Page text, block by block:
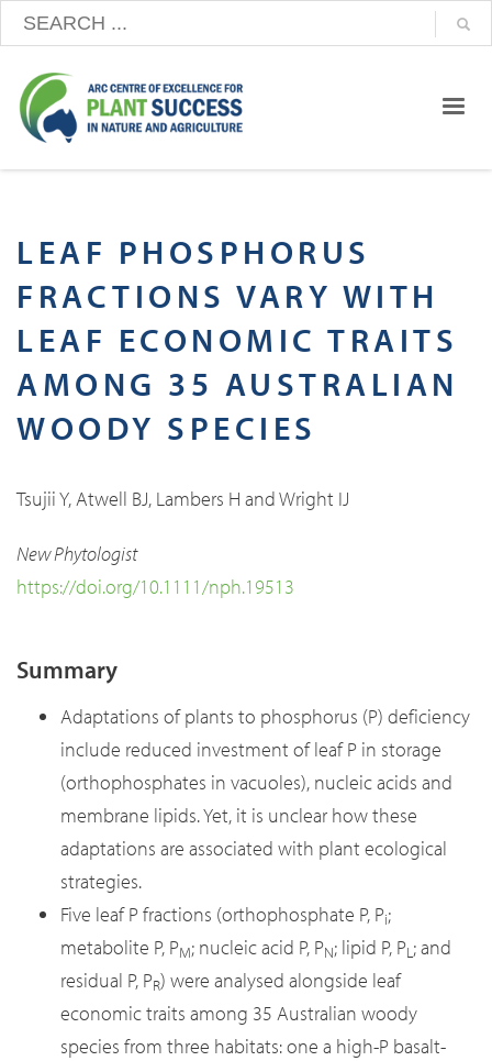
LEAF PHOSPHORUS
FRACTIONS VARY WITH
LEAF ECONOMIC TRAITS
AMONG 35 AUSTRALIAN
WOODY SPECIES
Tsujii Y, Atwell BJ, Lambers H and Wright IJ
New Phytologist
https://doi.org/10.1111/nph.19513
Summary
Adaptations of plants to phosphorus (P) deficiency
include reduced investment of leaf P in storage
(orthophosphates in vacuoles), nucleic acids and
membrane lipids. Yet, it is unclear how these
adaptations are associated with plant ecological
strategies.
Five leaf P fractions (orthophosphate P, Pi;
metabolite P, PM; nucleic acid P, PN; lipid P, PL; and
residual P, PR) were analysed alongside leaf
economic traits among 35 Australian woody
species from three habitats: one a high-P basalt-